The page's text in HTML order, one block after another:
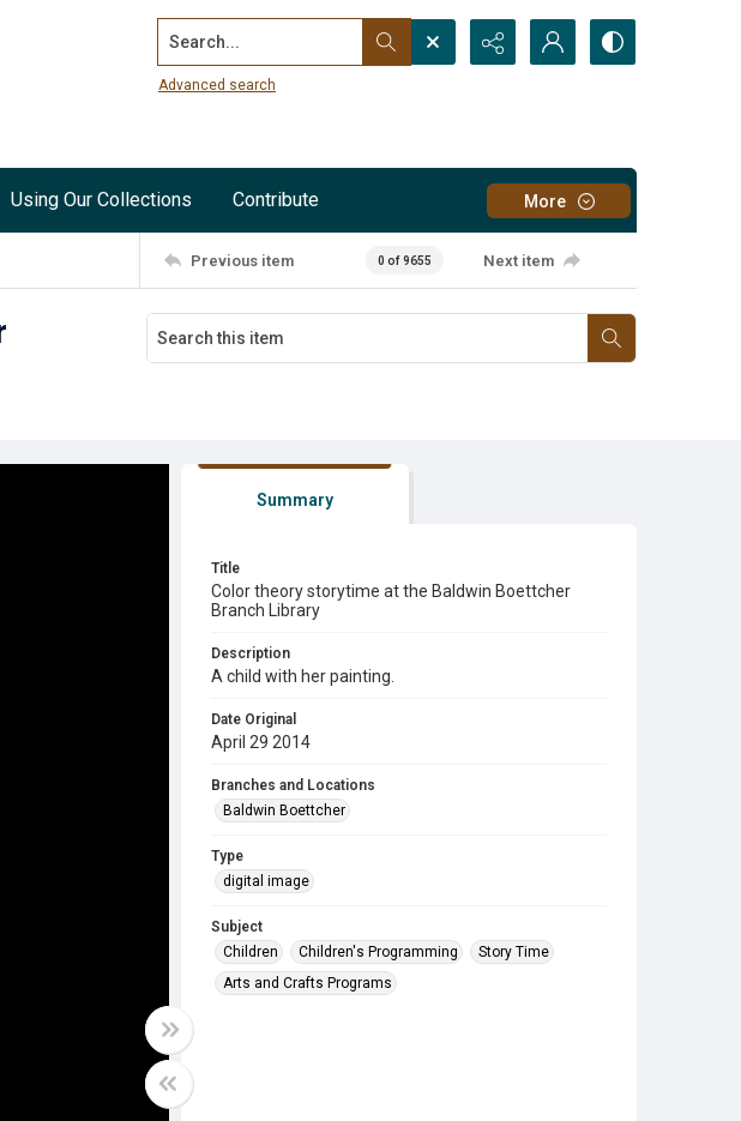
Search...
Advanced search
Using Our Collections Contribute More
Previous item 0 of 9655 Next item
Summary
Title
Color theory storytime at the Baldwin Boettcher
Branch Library
Description
A child with her painting.
Date Original
April 29 2014
Branches and Locations
Baldwin Boettcher
Type
digital image
Subject
Children
Children's Programming
Story Time
Arts and Crafts Programs